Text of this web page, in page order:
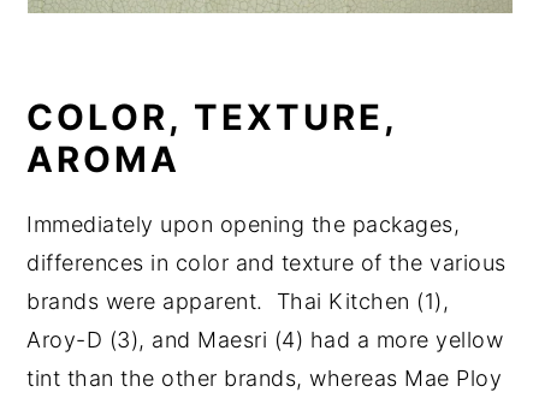
COLOR, TEXTURE,
AROMA
Immediately upon opening the packages,
differences in color and texture of the various
brands were apparent. Thai Kitchen (1),
Aroy-D (3), and Maesri (4) had a more yellow
tint than the other brands, whereas Mae Ploy